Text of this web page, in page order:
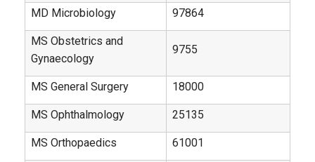
MD Microbiology 97864
MS Obstetrics and
Gynaecology
9755
MS General Surgery 18000
MS Ophthalmology 25135
MS Orthopaedics 61001